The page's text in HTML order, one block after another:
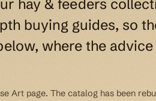
hay & feeders
buying guides, so
where the
Art page. The catalog has been